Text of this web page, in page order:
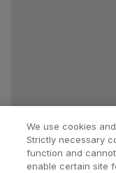
We use cookies
Strictly necessary
function and
enable certain site